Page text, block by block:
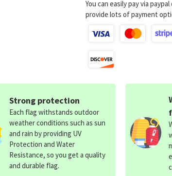
You can easily pay via
provide lots of payment
Strong protection
Each flag withstands outdoor
weather conditions such as sun
and rain by providing UV
Protection and Water
Resistance, so you get a quality
and durable flag.